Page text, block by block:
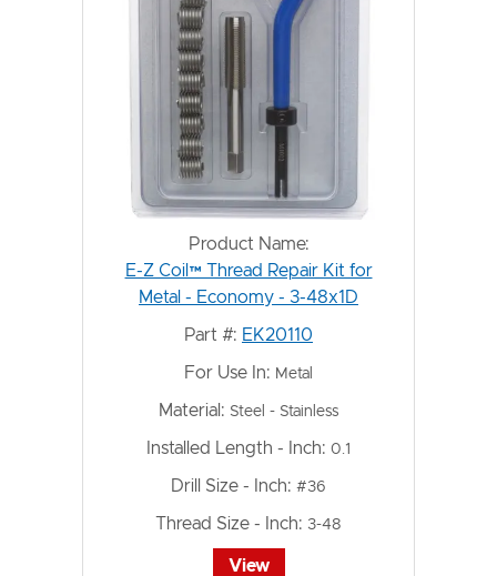
Product Name:
E-Z Coil™ Thread Repair Kit for
Metal - Economy - 3-48x1D
Part #: EK20110
For Use In: Metal
Material: Steel - Stainless
Installed Length - Inch: 0.1
Drill Size - Inch: #36
Thread Size - Inch: 3-48
View